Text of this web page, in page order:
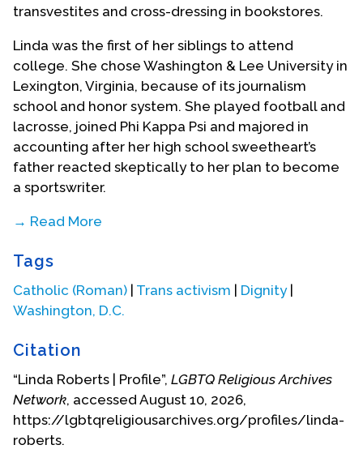
transvestites and cross-dressing in bookstores.
Linda was the first of her siblings to attend
college. She chose Washington & Lee University in
Lexington, Virginia, because of its journalism
school and honor system. She played football and
lacrosse, joined Phi Kappa Psi and majored in
accounting after her high school sweetheart’s
father reacted skeptically to her plan to become
a sportswriter.
→ Read More
in Commerce and returned to D.C. In spite of some
questions about her gender, Linda had developed
a very deep relationship with her high school
sweetheart. They married in 1972 after both had
finished college. Linda joined Price Waterhouse
division until the birth of the couple’s third child, in
1983. Given the time demands of the public
accounting firm, Roberts decided to embrace a
lifestyle that would allow more space for herself
Tags
Catholic (Roman) | Trans activism | Dignity|
Washington, D.C.
Citation
“Linda Roberts | Profile”, LGBTQ Religious Archives
Network, accessed August 10, 2026,
https://lgbtqreligiousarchives.org/profiles/linda-
roberts.